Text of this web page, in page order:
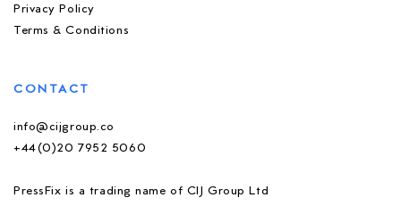
Privacy Policy
Terms & Conditions
CONTACT
info@cijgroup.co
+44(0)20 7952 5060
PressFix is a trading name of CIJ Group Ltd